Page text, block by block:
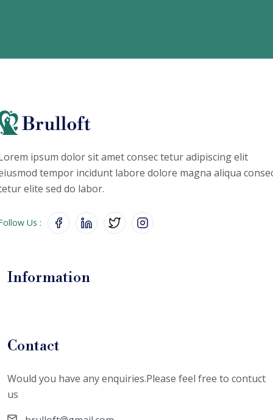
ipsum dolor sit amet consectetur adipiscing elit
tempor incidunt labore dolore magna aliqua
elite sed do labor.
Us :
Information
Contact
Would you have any enquiries.Please feel free to contuct
us